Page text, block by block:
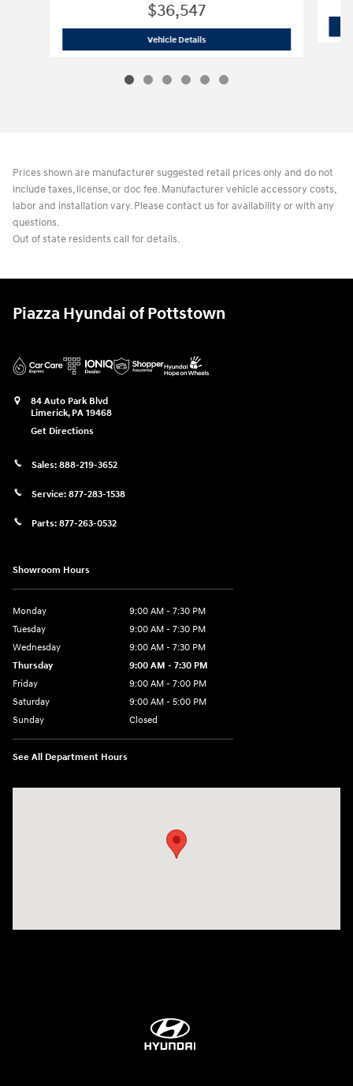
$36,547
Vehicle Details2026 Hyundai Santa Fe Hybrid SE
Prices shown are manufacturer suggested retail prices only and do not
include taxes, license, or doc fee. Manufacturer vehicle accessory costs,
labor and installation vary. Please contact us for availability or with any
questions.
Out of state residents call for details.
Piazza Hyundai of Pottstown
84 Auto Park Blvd
Limerick, PA 19468
Get Directions
Sales: 888-219-3652
Service: 877-283-1538
Parts: 877-263-0532
Showroom Hours
Monday
9:00 AM - 7:30 PM
Tuesday
9:00 AM - 7:30 PM
Wednesday
9:00 AM - 7:30 PM
Thursday
9:00 AM - 7:30 PM
Friday
9:00 AM - 7:00 PM
Saturday
9:00 AM - 5:00 PM
Sunday
Closed
See All Department Hours